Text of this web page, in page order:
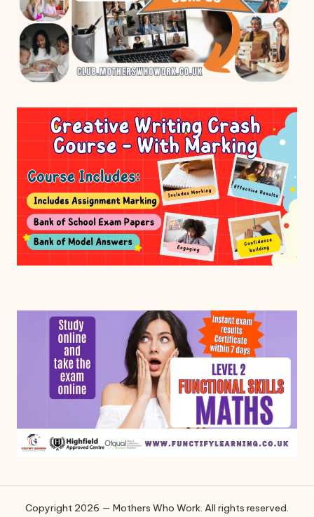
Copyright 2026 — Mothers Who Work. All rights reserved.